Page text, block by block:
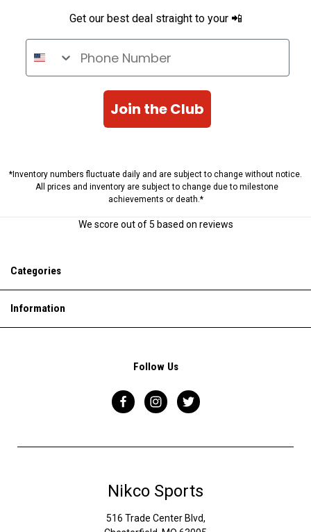
Get our best deal straight to your 📲
Join the Club
*Inventory numbers fluctuate daily and are subject to change without notice.
All prices and inventory are subject to change due to milestone
achievements or death.*
We score out of 5 based on reviews
Categories
Information
Follow Us
Nikco Sports
516 Trade Center Blvd,